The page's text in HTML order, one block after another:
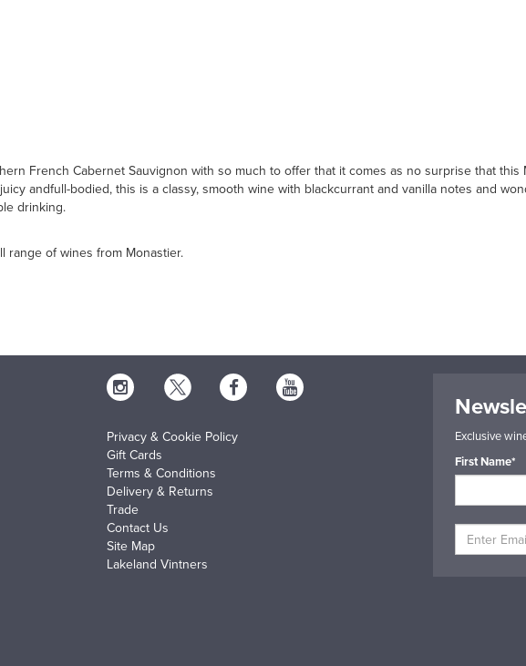
French Cabernet Sauvignon with so much to offer that it comes as no surprise that this
andfull-bodied, this is a classy, smooth wine with blackcurrant and vanilla notes and
drinking.
range of wines from Monastier.
Privacy & Cookie Policy
Gift Cards
Terms & Conditions
Delivery & Returns
Trade
Contact Us
Site Map
Lakeland Vintners
Exclusive
First Name*